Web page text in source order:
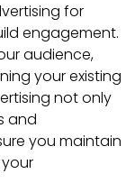
for
engagement.
audience,
your existing
not only
and
you maintain